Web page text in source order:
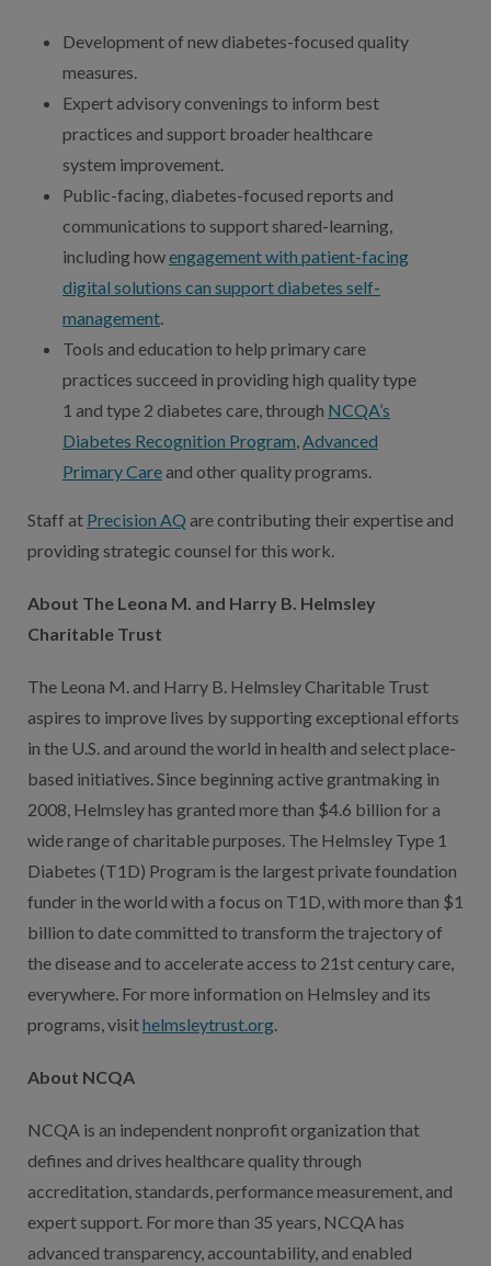
Development of new diabetes-focused quality
measures.
Expert advisory convenings to inform best
practices and support broader healthcare
system improvement.
Public-facing, diabetes-focused reports and
communications to support shared-learning,
including howengagement with patient-facing
digital solutions can support diabetes self-
management.
Tools and education to help primary care
practices succeed in providing high quality type
1 and type 2 diabetes care, through NCQA’s
Diabetes Recognition Program,Advanced
Primary Careand other quality programs.
Staff at Precision AQ are contributing their expertise and
providing strategic counsel for this work.
About The Leona M. and Harry B. Helmsley
Charitable Trust
The Leona M. and Harry B. Helmsley Charitable Trust
aspires to improve lives by supporting exceptional efforts
in the U.S. and around the world in health and select place-
based initiatives. Since beginning active grantmaking in
2008, Helmsley has granted more than $4.6 billion for a
wide range of charitable purposes. The Helmsley Type 1
Diabetes (T1D) Program is the largest private foundation
funder in the world with a focus on T1D, with more than $1
billion to date committed to transform the trajectory of
the disease and to accelerate access to 21st century care,
everywhere. For more information on Helmsley and its
programs, visithelmsleytrust.org.
About NCQA
NCQA is an independent nonprofit organization that
defines and drives healthcare quality through
accreditation, standards, performance measurement, and
expert support. For more than 35 years, NCQA has
advanced transparency, accountability, and enabled